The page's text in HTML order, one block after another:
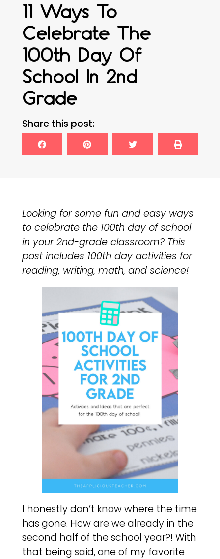
11 Ways To
Celebrate The
100th Day Of
School In 2nd
Grade
Share this post:
Looking for some fun and easy ways
to celebrate the 100th day of school
in your 2nd-grade classroom? This
post includes 100th day activities for
reading, writing, math, and science!
I honestly don’t know where the time
has gone. How are we already in the
second half of the school year?! With
that being said, one of my favorite